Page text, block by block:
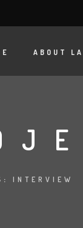
ABOUT
INTERVIEW